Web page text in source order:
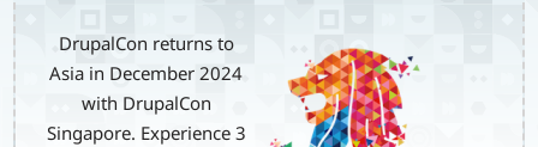
DrupalCon returns to
Asia in December 2024
with DrupalCon
Singapore. Experience 3